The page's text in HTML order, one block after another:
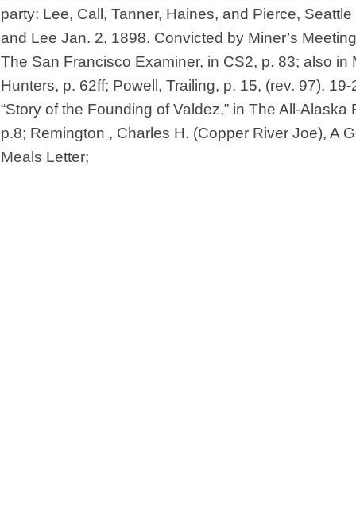
party: Lee, Call, Tanner, Haines, and Pierce, Seattle
and Lee Jan. 2, 1898. Convicted by Miner’s
The San Francisco Examiner, in CS2, p. 83; also in
Hunters, p. 62ff; Powell, Trailing, p. 15, (rev. 97),
“Story of the Founding of Valdez,” in The All-Alaska
p.8; Remington , Charles H. (Copper River Joe), A
Meals Letter;